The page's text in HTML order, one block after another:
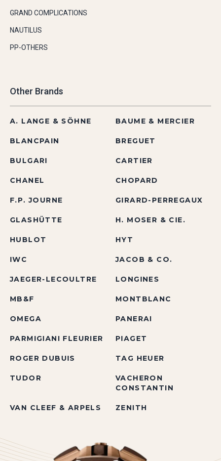
GRAND COMPLICATIONS
NAUTILUS
PP-OTHERS
Other Brands
A. LANGE & SÖHNE BAUME & MERCIER
BLANCPAIN BREGUET
BULGARI CARTIER
CHANEL CHOPARD
F.P. JOURNE GIRARD-PERREGAUX
GLASHÜTTE H. MOSER & CIE.
HUBLOT HYT
IWC JACOB & CO.
JAEGER-LECOULTRE LONGINES
MB&F MONTBLANC
OMEGA PANERAI
PARMIGIANI FLEURIER PIAGET
ROGER DUBUIS TAG HEUER
TUDOR
VACHERON
CONSTANTIN
VAN CLEEF & ARPELS ZENITH